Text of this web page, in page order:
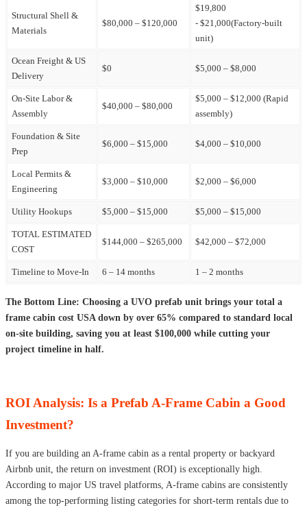
Structural Shell &
Materials
$80,000 – $120,000
$19,800
- $21,000(Factory-built
unit)
Ocean Freight & US
Delivery
$0 $5,000 – $8,000
On-Site Labor &
Assembly
$40,000 – $80,000
$5,000 – $12,000 (Rapid
assembly)
Foundation & Site
Prep
$6,000 – $15,000 $4,000 – $10,000
Local Permits &
Engineering
$3,000 – $10,000 $2,000 – $6,000
Utility Hookups $5,000 – $15,000 $5,000 – $15,000
TOTAL ESTIMATED
COST
$144,000 – $265,000 $42,000 – $72,000
Timeline to Move-In 6 – 14 months 1 – 2 months
The Bottom Line: Choosing a UVO prefab unit brings your total a
frame cabin cost USA down by over 65% compared to standard local
on-site building, saving you at least $100,000 while cutting your
project timeline in half.
ROI Analysis: Is a Prefab A-Frame Cabin a Good
Investment?
If you are building an A-frame cabin as a rental property or backyard
Airbnb unit, the return on investment (ROI) is exceptionally high.
According to major US travel platforms, A-frame cabins are consistently
among the top-performing listing categories for short-term rentals due to